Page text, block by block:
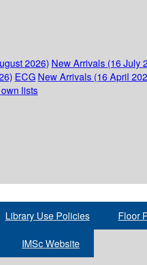
2026) New Arrivals (16 July
ECG New Arrivals (16 April
lists
Library Use Policies Floor
IMSc Website